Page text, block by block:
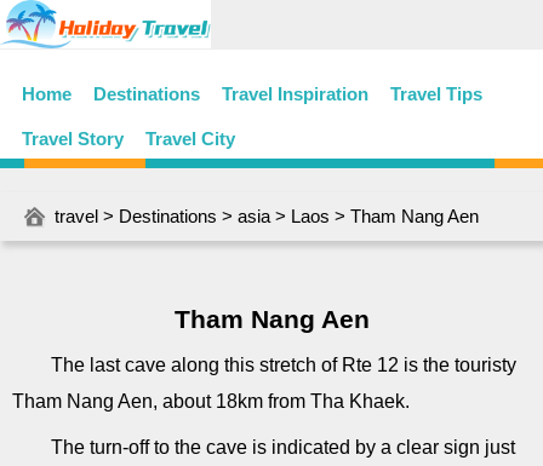
Home Destinations Travel Inspiration Travel Tips
Travel Story Travel City
travel > Destinations > asia > Laos > Tham Nang Aen
Tham Nang Aen
The last cave along this stretch of Rte 12 is the touristy
Tham Nang Aen, about 18km from Tha Khaek.
The turn-off to the cave is indicated by a clear sign just